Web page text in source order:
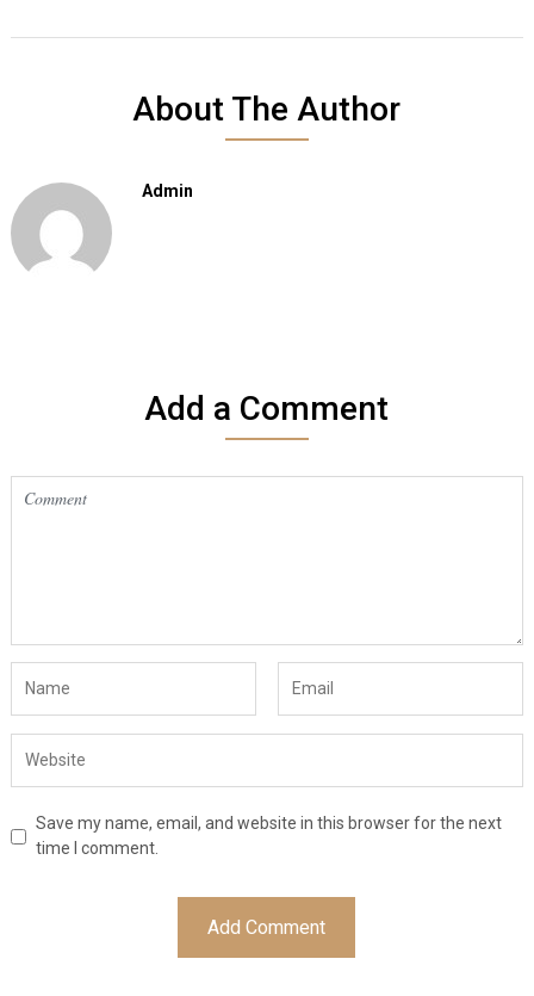
About The Author
Admin
Add a Comment
Save my name, email, and website in this browser for the next
time I comment.